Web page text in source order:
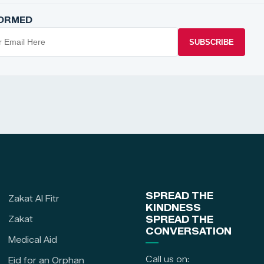
SUBSCRIBE
Zakat Al Fitr
Zakat
Medical Aid
Eid for an Orphan
SPREAD THE
KINDNESS
SPREAD THE
CONVERSATION
Call us on: